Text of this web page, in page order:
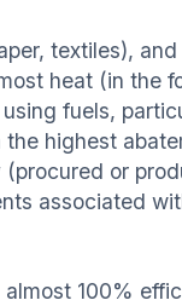
textiles),
heat (in the
fuels,
highest
or
associated
100%